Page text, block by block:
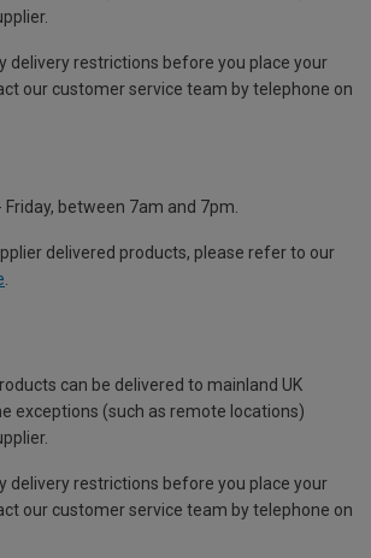
delivery restrictions before you place your
our customer service team by telephone on
between 7am and 7pm.
delivered products, please refer to our
can be delivered to mainland UK
exceptions (such as remote locations)
delivery restrictions before you place your
our customer service team by telephone on